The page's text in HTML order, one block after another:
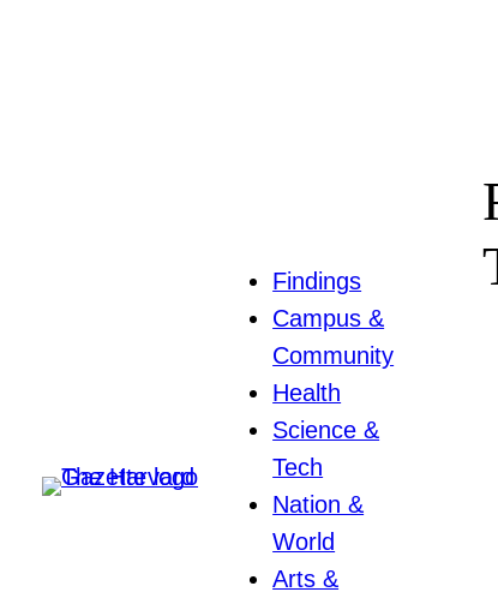
Findings
Campus &
Community
Health
Science &
Tech
Nation &
World
Arts &